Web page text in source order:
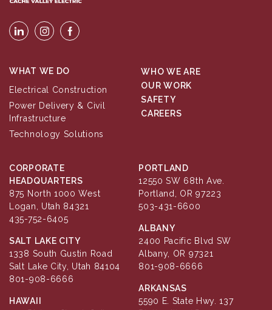
WHAT WE DO
Electrical Construction
Power Delivery & Civil
Infrastructure
Technology Solutions
WHO WE ARE
OUR WORK
SAFETY
CAREERS
CORPORATE
HEADQUARTERS
875 North 1000 West
Logan, Utah 84321
435-752-6405
SALT LAKE CITY
1338 South Gustin Road
Salt Lake City, Utah 84104
801-908-6666
HAWAII
PORTLAND
12550 SW 68th Ave.
Portland, OR 97223
503-431-6600
ALBANY
2400 Pacific Blvd SW
Albany, OR 97321
801-908-6666
ARKANSAS
5590 E. State Hwy. 137